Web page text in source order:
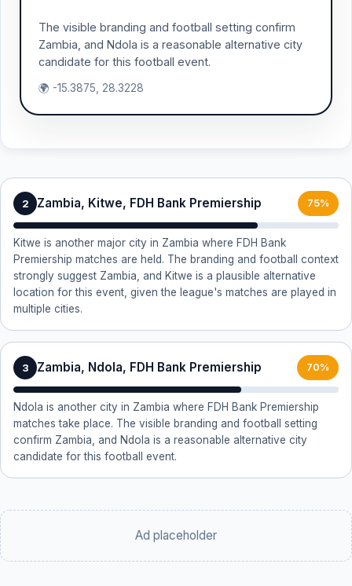
The visible branding and football setting confirm
Zambia, and Ndola is a reasonable alternative city
candidate for this football event.
🌍 -15.3875, 28.3228
2 Zambia, Kitwe, FDH Bank Premiership 75%
Kitwe is another major city in Zambia where FDH Bank
Premiership matches are held. The branding and football context
strongly suggest Zambia, and Kitwe is a plausible alternative
location for this event, given the league's matches are played in
multiple cities.
3 Zambia, Ndola, FDH Bank Premiership 70%
Ndola is another city in Zambia where FDH Bank Premiership
matches take place. The visible branding and football setting
confirm Zambia, and Ndola is a reasonable alternative city
candidate for this football event.
Ad placeholder